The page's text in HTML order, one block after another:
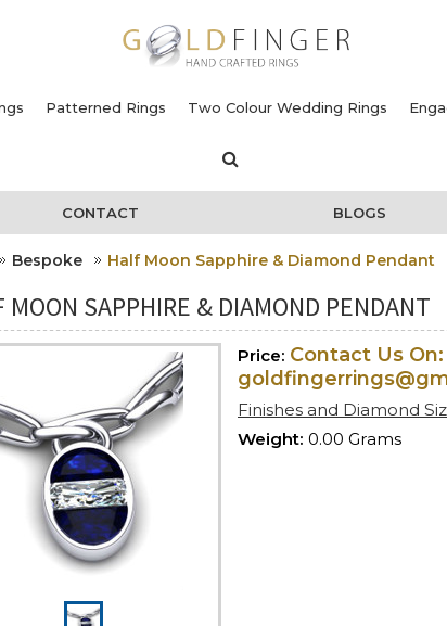
Patterned Rings Two Colour Wedding Rings
CONTACT BLOGS
Bespoke Half Moon Sapphire & Diamond Pendant
MOON SAPPHIRE & DIAMOND PENDANT
Price: Contact Us
Finishes and Diamond
Weight: 0.00 Grams